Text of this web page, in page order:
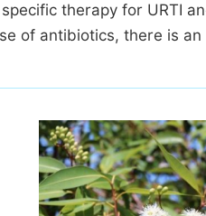
therapy for URTI
of antibiotics, there is